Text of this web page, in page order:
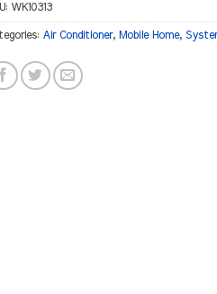
WK10313
Air Conditioner, Mobile Home,